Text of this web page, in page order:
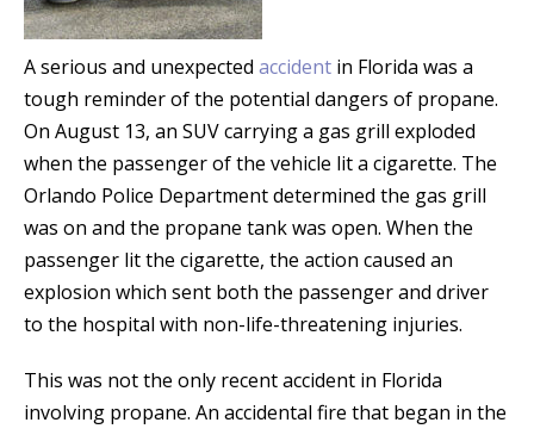
A serious and unexpected accident in Florida was a
tough reminder of the potential dangers of propane.
On August 13, an SUV carrying a gas grill exploded
when the passenger of the vehicle lit a cigarette. The
Orlando Police Department determined the gas grill
was on and the propane tank was open. When the
passenger lit the cigarette, the action caused an
explosion which sent both the passenger and driver
to the hospital with non-life-threatening injuries.
This was not the only recent accident in Florida
involving propane. An accidental fire that began in the